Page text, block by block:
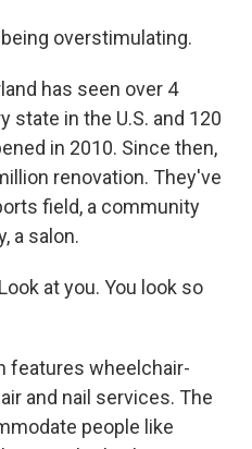
being overstimulating.
has seen over 4
state in the U.S. and 120
in 2010. Since then,
renovation. They've
field, a community
a salon.
at you. You look so
features wheelchair-
and nail services. The
people like